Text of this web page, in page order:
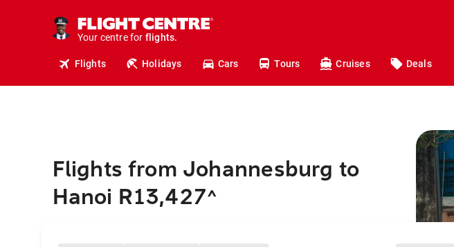
Your centre for
stays.
holidays.
travel.
Flights Holidays Cars Tours Cruises Deals
Flights from Johannesburg to
Hanoi R13,427^